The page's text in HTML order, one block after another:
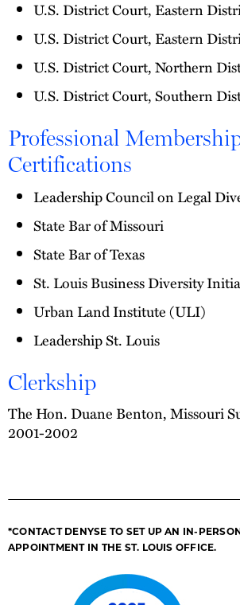
U.S. District Court, Eastern
U.S. District Court, Eastern
U.S. District Court, Northern
U.S. District Court, Southern
Professional
Certifications
Leadership Council on Legal
State Bar of Missouri
State Bar of Texas
St. Louis Business Diversity
Urban Land Institute (ULI)
Leadership St. Louis
Clerkship
The Hon. Duane Benton, Missouri
2001-2002
*CONTACT DENYSE TO SET UP AN IN-
APPOINTMENT IN THE ST. LOUIS OFFICE.